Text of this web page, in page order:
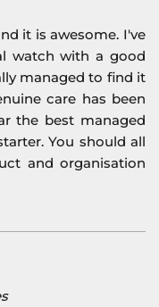
it is awesome. I've
watch with a good
managed to find it
care has been
the best managed
You should all
and organisation